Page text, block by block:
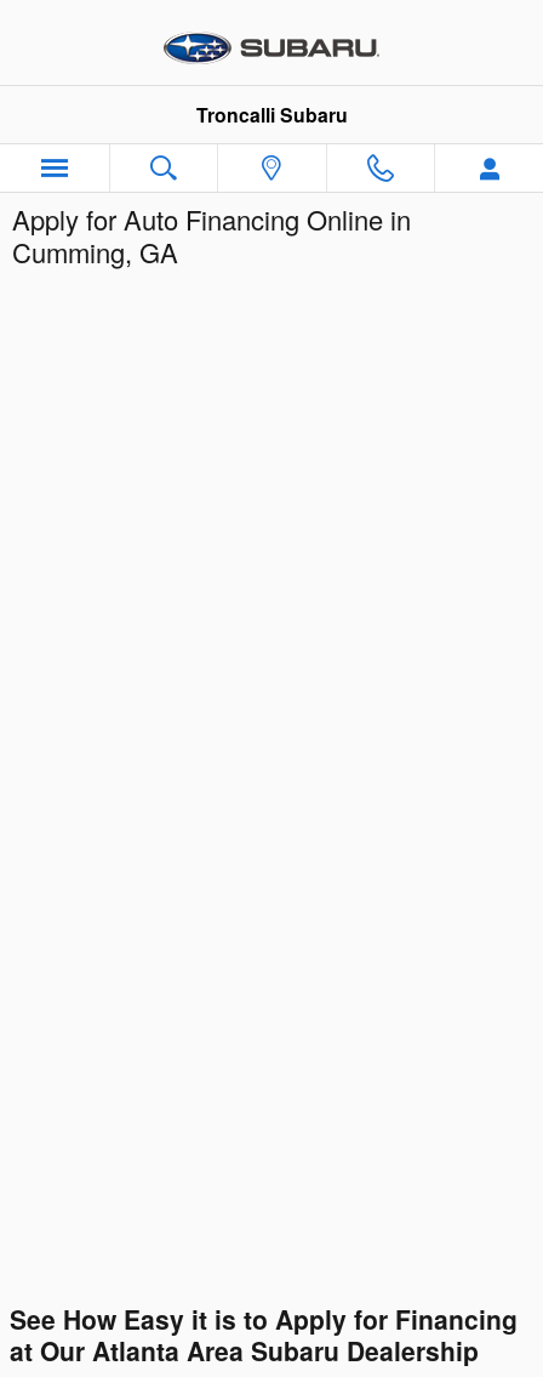
Troncalli Subaru
Apply for Auto Financing Online in
Cumming, GA
See How Easy it is to Apply for Financing
at Our Atlanta Area Subaru Dealership